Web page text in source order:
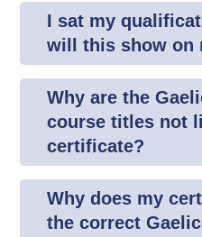
I sat my
will this show on
Why are the
course titles not
certificate?
Why does my
the correct